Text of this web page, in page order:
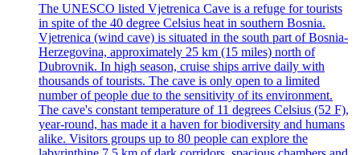
The UNESCO listed Vjetrenica Cave is a refuge for tourists
in spite of the 40 degree Celsius heat in southern Bosnia.
Vjetrenica (wind cave) is situated in the south part of Bosnia-
Herzegovina, approximately 25 km (15 miles) north of
Dubrovnik. In high season, cruise ships arrive daily with
thousands of tourists. The cave is only open to a limited
number of people due to the sensitivity of its environment.
The cave's constant temperature of 11 degrees Celsius (52 F),
year-round, has made it a haven for biodiversity and humans
alike. Visitors groups up to 80 people can explore the